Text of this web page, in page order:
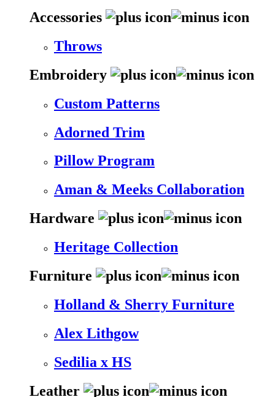
Accessories
Throws
Embroidery
Custom Patterns
Adorned Trim
Pillow Program
Aman & Meeks Collaboration
Hardware
Heritage Collection
Furniture
Holland & Sherry Furniture
Alex Lithgow
Sedilia x HS
Leather